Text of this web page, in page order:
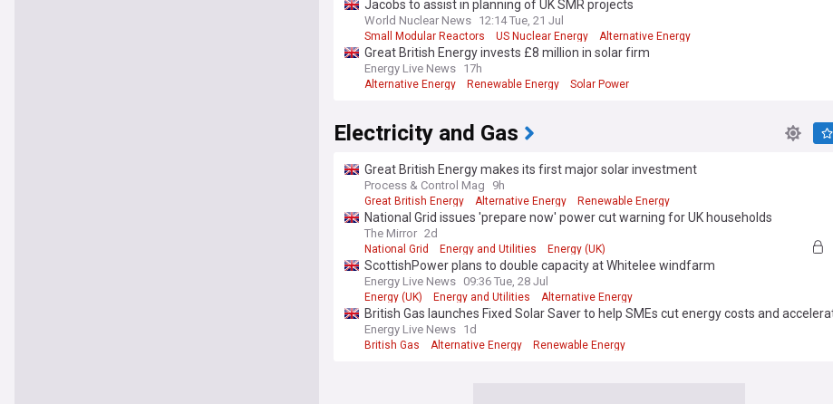
Jacobs to assist in planning of UK SMR projects
World Nuclear News 12:14 Tue, 21 Jul
Small Modular Reactors US Nuclear Energy Alternative Energy
Great British Energy invests £8 million in solar firm
Energy Live News 17h
Alternative Energy Renewable Energy Solar Power
Electricity and Gas
Great British Energy makes its first major solar investment
Process & Control Mag 9h
Great British Energy Alternative Energy Renewable Energy
National Grid issues 'prepare now' power cut warning for UK households
The Mirror 2d
National Grid Energy and Utilities Energy (UK)
ScottishPower plans to double capacity at Whitelee windfarm
Energy Live News 09:36 Tue, 28 Jul
Energy (UK) Energy and Utilities Alternative Energy
British Gas launches Fixed Solar Saver to help SMEs cut energy costs and
sustainability with no upfront investment
Energy Live News 1d
British Gas Alternative Energy Renewable Energy